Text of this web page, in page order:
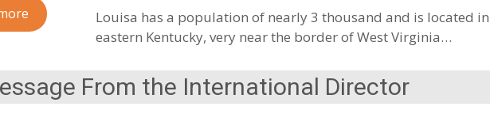
Louisa has a population of nearly 3 thousand and is located in
eastern Kentucky, very near the border of West Virginia…
From the International Director